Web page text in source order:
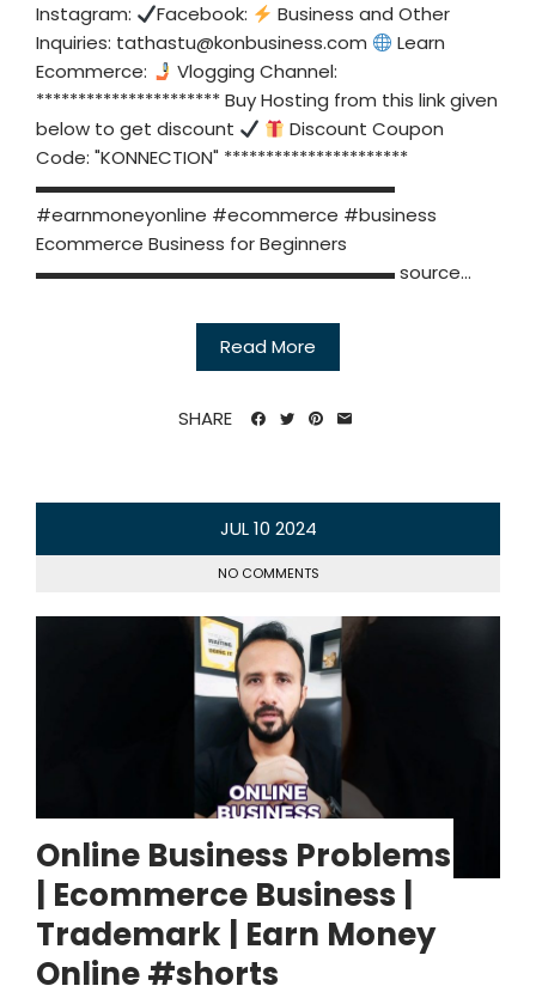
Instagram:
Facebook:
Business and Other
Inquiries: tathastu@konbusiness.com
Learn
Ecommerce:
Vlogging Channel:
********************** Buy Hosting from this link given
below to get discount
Discount Coupon
Code: "KONNECTION" **********************
▬▬▬▬▬▬▬▬▬▬▬▬▬▬▬▬▬▬▬▬
#earnmoneyonline #ecommerce #business
Ecommerce Business for Beginners
▬▬▬▬▬▬▬▬▬▬▬▬▬▬▬▬▬▬▬▬ source...
Read More
SHARE
JUL 10 2024
NO COMMENTS
Online Business Problems
| Ecommerce Business |
Trademark | Earn Money
Online #shorts